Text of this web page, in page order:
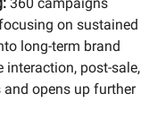
on sustained
long-term brand
interaction, post-sale,
opens up further